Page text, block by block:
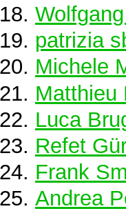
patrizia
Michele
Matthieu
Luca
Refet
Frank
Andrea